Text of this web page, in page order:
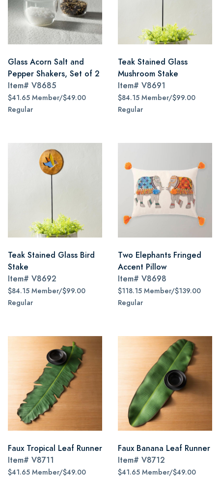
Glass Acorn Salt and
Pepper Shakers, Set of 2
Item# V8685
$41.65 Member/$49.00
Regular
Teak Stained Glass
Mushroom Stake
Item# V8691
$84.15 Member/$99.00
Regular
Teak Stained Glass Bird
Stake
Item# V8692
$84.15 Member/$99.00
Regular
Two Elephants Fringed
Accent Pillow
Item# V8698
$118.15 Member/$139.00
Regular
Faux Tropical Leaf Runner
Item# V8711
$41.65 Member/$49.00
Faux Banana Leaf Runner
Item# V8712
$41.65 Member/$49.00